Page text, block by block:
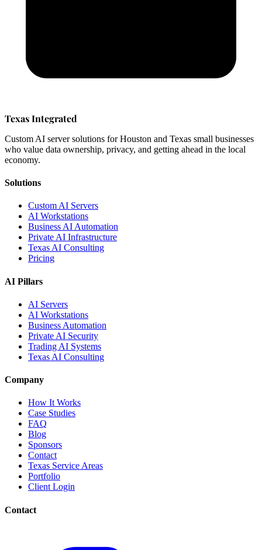
Texas Integrated
Custom AI server solutions for Houston and Texas small businesses
who value data ownership, privacy, and getting ahead in the local
economy.
Solutions
Custom AI Servers
AI Workstations
Business AI Automation
Private AI Infrastructure
Texas AI Consulting
Pricing
AI Pillars
AI Servers
AI Workstations
Business Automation
Private AI Security
Trading AI Systems
Texas AI Consulting
Company
How It Works
Case Studies
FAQ
Blog
Sponsors
Contact
Texas Service Areas
Portfolio
Client Login
Contact